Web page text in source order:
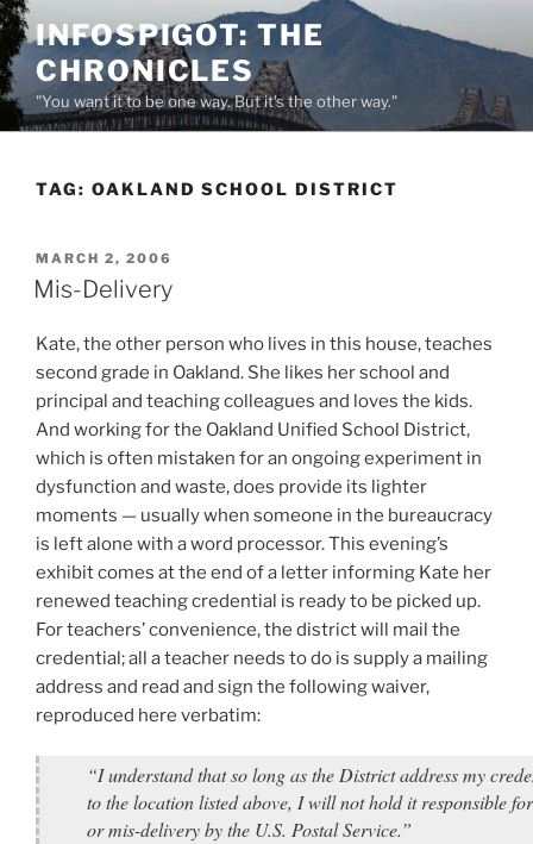
Skip
to
content
INFOSPIGOT: THE
CHRONICLES
"You want it to be one way. But it's the other way."
TAG: OAKLAND SCHOOL DISTRICT
POSTED
ON
MARCH 2, 2006
Mis-Delivery
Kate, the other person who lives in this house, teaches
second grade in Oakland. She likes her school and
principal and teaching colleagues and loves the kids.
And working for the Oakland Unified School District,
which is often mistaken for an ongoing experiment in
dysfunction and waste, does provide its lighter
moments — usually when someone in the bureaucracy
is left alone with a word processor. This evening’s
exhibit comes at the end of a letter informing Kate her
renewed teaching credential is ready to be picked up.
For teachers’ convenience, the district will mail the
credential; all a teacher needs to do is supply a mailing
address and read and sign the following waiver,
reproduced here verbatim:
“I understand that so long as the District address my
to the location listed above, I will not hold it responsible
or mis-delivery by the U.S. Postal Service.”